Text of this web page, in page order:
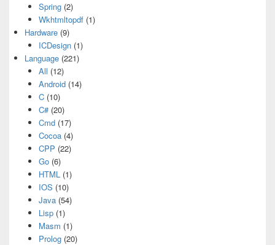
Spring(2)
Wkhtmltopdf(1)
Hardware (9)
ICDesign(1)
Language (221)
All (12)
Android(14)
C(10)
C#(20)
Cmd(17)
Cocoa(4)
CPP (22)
Go(6)
HTML(1)
IOS (10)
Java(54)
Lisp(1)
Masm (1)
Prolog(20)